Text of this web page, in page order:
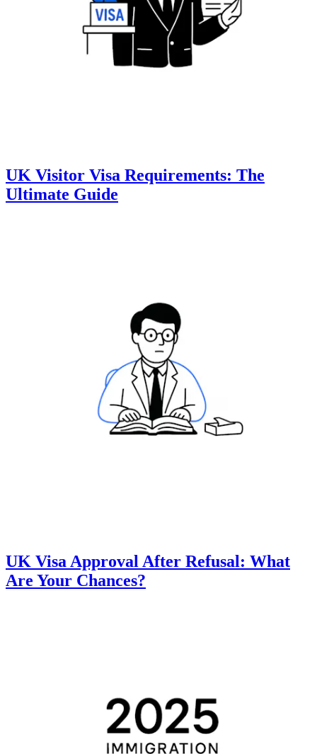
UK Visitor Visa Requirements: The
Ultimate Guide
UK Visa Approval After Refusal: What
Are Your Chances?